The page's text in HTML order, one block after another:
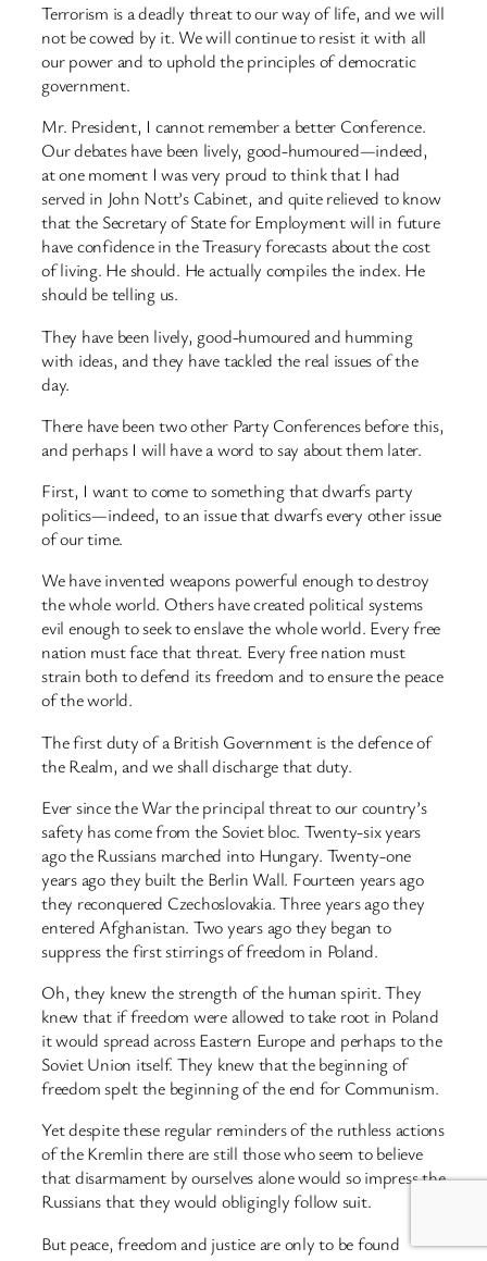
Terrorism is a deadly threat to our way of life, and we will
not be cowed by it. We will continue to resist it with all
our power and to uphold the principles of democratic
government.
Mr. President, I cannot remember a better Conference.
Our debates have been lively, good-humoured—indeed,
at one moment I was very proud to think that I had
served in John Nott’s Cabinet, and quite relieved to know
that the Secretary of State for Employment will in future
have confidence in the Treasury forecasts about the cost
of living. He should. He actually compiles the index. He
should be telling us.
They have been lively, good-humoured and humming
with ideas, and they have tackled the real issues of the
day.
There have been two other Party Conferences before this,
and perhaps I will have a word to say about them later.
First, I want to come to something that dwarfs party
politics—indeed, to an issue that dwarfs every other issue
of our time.
We have invented weapons powerful enough to destroy
the whole world. Others have created political systems
evil enough to seek to enslave the whole world. Every free
nation must face that threat. Every free nation must
strain both to defend its freedom and to ensure the peace
of the world.
The first duty of a British Government is the defence of
the Realm, and we shall discharge that duty.
Ever since the War the principal threat to our country’s
safety has come from the Soviet bloc. Twenty-six years
ago the Russians marched into Hungary. Twenty-one
years ago they built the Berlin Wall. Fourteen years ago
they reconquered Czechoslovakia. Three years ago they
entered Afghanistan. Two years ago they began to
suppress the first stirrings of freedom in Poland.
Oh, they knew the strength of the human spirit. They
knew that if freedom were allowed to take root in Poland
it would spread across Eastern Europe and perhaps to the
Soviet Union itself. They knew that the beginning of
freedom spelt the beginning of the end for Communism.
Yet despite these regular reminders of the ruthless actions
of the Kremlin there are still those who seem to believe
that disarmament by ourselves alone would so impress the
Russians that they would obligingly follow suit.
But peace, freedom and justice are only to be found